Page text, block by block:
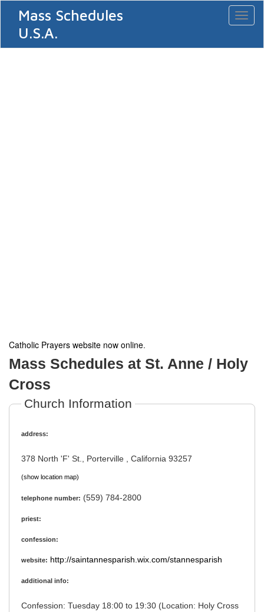
Mass Schedules
U.S.A.
Catholic Prayers website now online.
Mass Schedules at St. Anne / Holy
Cross
Church Information
address:
378 North 'F' St., Porterville , California 93257
(show location map)
telephone number: (559) 784-2800
priest:
confession:
website: http://saintannesparish.wix.com/stannesparish
additional info:
Confession: Tuesday 18:00 to 19:30 (Location: Holy Cross